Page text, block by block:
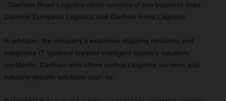
- Dachser Road Logistics which consists of two business lines -
Dachser European Logistics and Dachser Food Logistics.
In addition, the company’s extensive shipping networks and
integrated IT systems support intelligent logistics solutions
worldwide. Dachser also offers contract logistics services and
industry-specific solutions such as: